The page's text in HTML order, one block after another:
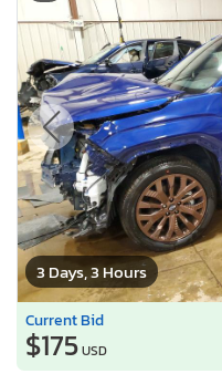
3 Days, 3 Hours
Current Bid
$175USD